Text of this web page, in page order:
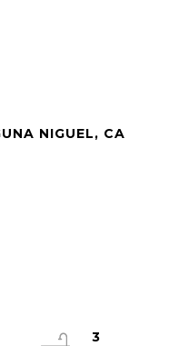
NIGUEL, CA
3